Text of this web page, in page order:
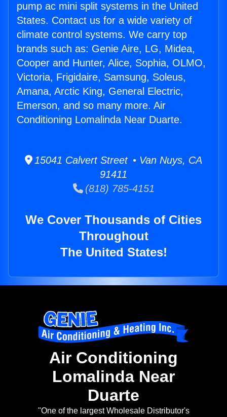
pump ac mini split systems in the United
States. Contact us for a wide variety of
climate control systems. We carry top
brands such as: Genie Aire, LG, Midea,
Cooper and Hunter, Alice, Sophia, OLMO,
Victoria, Frigidaire, Samsung, Soleus,
Amana, Arctic King, General Electric,
Emerson, and so many more. Air
Conditioning Lomalinda Near Duarte.
15041 Calvert Street • Van Nuys, CA
91411
(818) 785-4151
We Cover Thousands of Cities
Throughout
The United States!
Air Conditioning
Lomalinda Near
Duarte
"One of the largest Wholesale Distributor's